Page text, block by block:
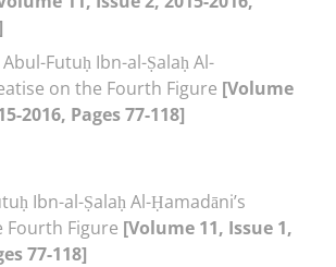
Abul-Futuḥ Ibn-al-Ṣalaḥ Al-
on the Fourth Figure [Volume
2016, Pages 77-118]
Ibn-al-Ṣalaḥ Al-Ḥamadāni’s
Fourth Figure [Volume 11, Issue 1,
77-118]